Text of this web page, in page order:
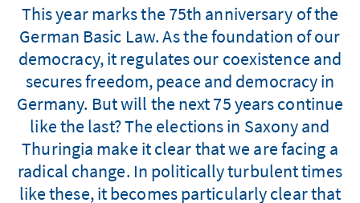
This year marks the 75th anniversary of the
German Basic Law. As the foundation of our
democracy, it regulates our coexistence and
secures freedom, peace and democracy in
Germany. But will the next 75 years continue
like the last? The elections in Saxony and
Thuringia make it clear that we are facing a
radical change. In politically turbulent times
like these, it becomes particularly clear that